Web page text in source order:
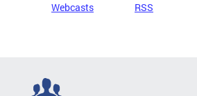
Webcasts RSS